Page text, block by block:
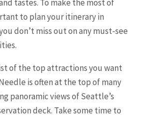
tastes. To make the most of
to plan your itinerary in
don’t miss out on any must-see
of the top attractions you want
is often at the top of many
panoramic views of Seattle’s
deck. Take some time to